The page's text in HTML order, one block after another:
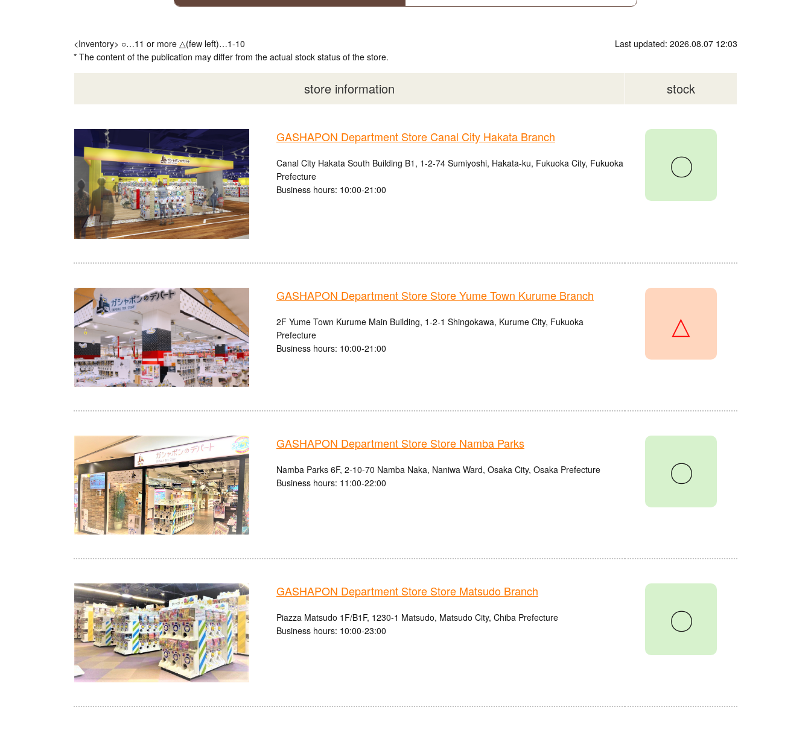
<Inventory> ○…11 or more △(few left)…1-10
* The content of the publication may differ from the actual stock status of the store.
Last updated: 2026.08.07 12:03
store information stock
GASHAPON Department Store Canal City Hakata Branch
Canal City Hakata South Building B1, 1-2-74 Sumiyoshi, Hakata-ku, Fukuoka City, Fukuoka
Prefecture
Business hours: 10:00-21:00
〇
GASHAPON Department Store Store Yume Town Kurume Branch
2F Yume Town Kurume Main Building, 1-2-1 Shingokawa, Kurume City, Fukuoka
Prefecture
Business hours: 10:00-21:00
△
GASHAPON Department Store Store Namba Parks
Namba Parks 6F, 2-10-70 Namba Naka, Naniwa Ward, Osaka City, Osaka Prefecture
Business hours: 11:00-22:00
〇
GASHAPON Department Store Store Matsudo Branch
Piazza Matsudo 1F/B1F, 1230-1 Matsudo, Matsudo City, Chiba Prefecture
Business hours: 10:00-23:00
〇